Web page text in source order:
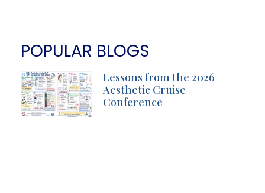
POPULAR BLOGS
Lessons from the 2026
Aesthetic Cruise
Conference